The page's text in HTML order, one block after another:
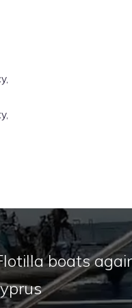
boats